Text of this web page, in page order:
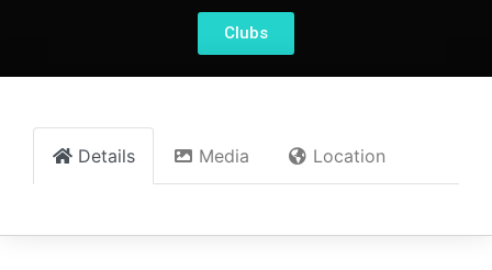
Clubs
Details Media Location